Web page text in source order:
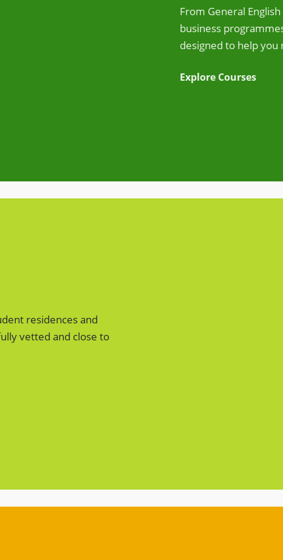
From General
business
designed to help
Explore Courses
residences and
vetted and close to